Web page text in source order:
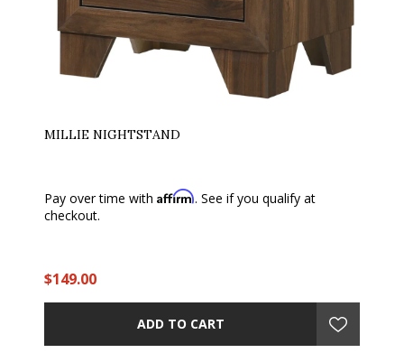
MILLIE NIGHTSTAND
Pay over time with Affirm. See if you qualify at
checkout.
$149.00
ADD TO CART